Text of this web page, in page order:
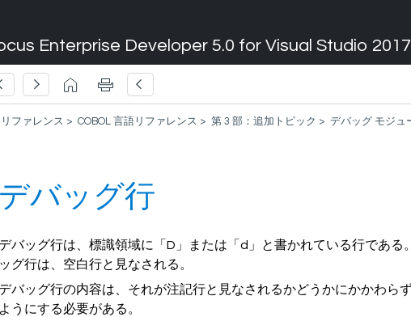
Enterprise Developer 5.0 for Visual Studio 2017